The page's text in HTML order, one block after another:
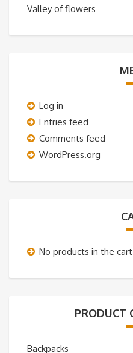
Valley of flowers
Log in
Entries feed
Comments feed
WordPress.org
No products in the
PRODUCT
Backpacks